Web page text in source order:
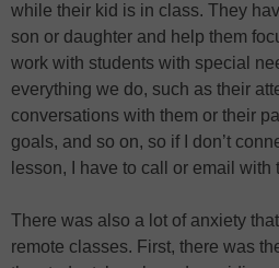
while their kid is in class. They
son or daughter and help them
work with students with special
everything we do, such as their
conversations with them or their
goals, and so on, so if I don’t
lesson, I have to call or email
There was also a lot of anxiety
remote classes. First, there was